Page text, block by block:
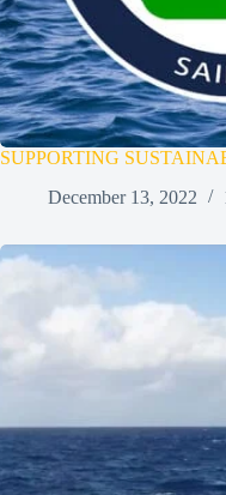
SUPPORTING
December 13, 2022